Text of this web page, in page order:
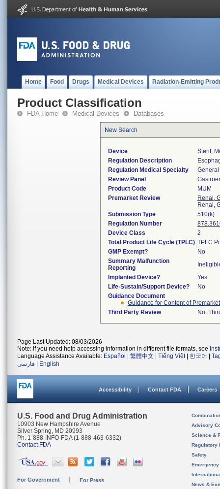
Home Food Drugs Medical Devices Radiation-Emitting
Product Classification
FDA Home Medical Devices Databases
New Search
Device
Stent,
Regulation Description
Regulation Medical Specialty
Review Panel
Product Code
MUM
Premarket Review
Renal,
Renal,
Submission Type
510(k)
Regulation Number
Device Class
2
Total Product Life Cycle (TPLC) TPLC
GMP Exempt?
No
Summary Malfunction
Reporting
Implanted Device?
Yes
Life-Sustain/Support Device?
No
Guidance Document
Guidance for Content of
Third Party Review
Not
Page Last Updated: 08/03/2026
Note: If you need help accessing information in different file formats, see
Language Assistance Available: Español 繁體中文 Tiếng Việt| 한국어
فارسی
English
Accessibility Contact FDA Careers
U.S. Food and Drug Administration
10903 New Hampshire Avenue
Silver Spring, MD 20993
Ph. 1-888-INFO-FDA (1-888-463-6332)
Contact FDA
For Government For Press
Advisory
Science &
Regulatory
Safety
News &